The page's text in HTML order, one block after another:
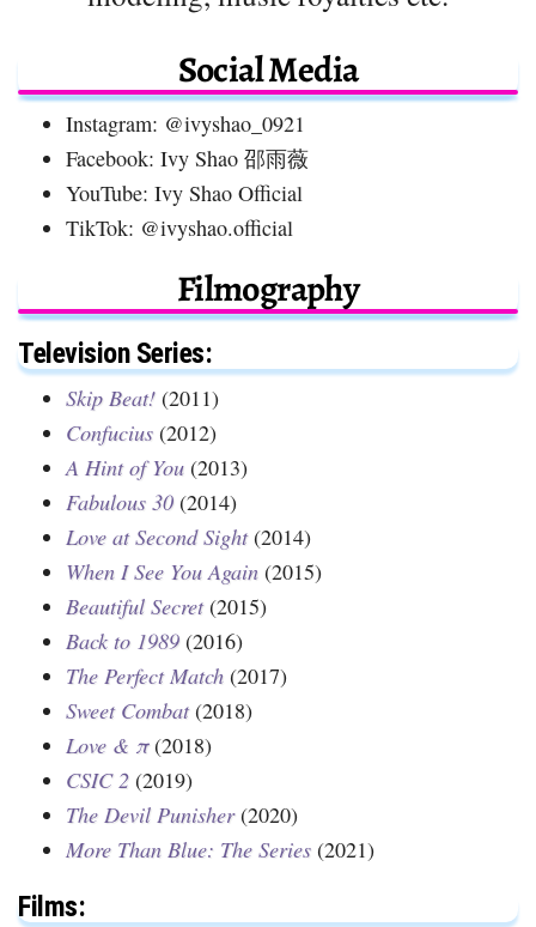
Social Media
Instagram: @ivyshao_0921
Facebook: Ivy Shao 邵雨薇
YouTube: Ivy Shao Official
TikTok: @ivyshao.official
Filmography
Television Series:
Skip Beat! (2011)
Confucius (2012)
A Hint of You (2013)
Fabulous 30 (2014)
Love at Second Sight(2014)
When I See You Again (2015)
Beautiful Secret(2015)
Back to 1989 (2016)
The Perfect Match (2017)
Sweet Combat(2018)
Love & π(2018)
CSIC 2 (2019)
The Devil Punisher(2020)
More Than Blue: The Series (2021)
Films: